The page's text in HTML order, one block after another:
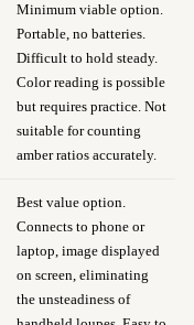
Minimum viable option.
Portable, no batteries.
Difficult to hold steady.
Color reading is possible
but requires practice. Not
suitable for counting
amber ratios accurately.
Best value option.
Connects to phone or
laptop, image displayed
on screen, eliminating
the unsteadiness of